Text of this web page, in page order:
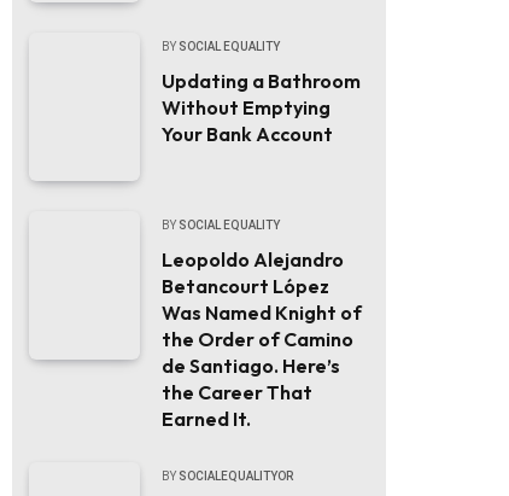
BY SOCIAL EQUALITY
Updating a Bathroom
Without Emptying
Your Bank Account
BY SOCIAL EQUALITY
Leopoldo Alejandro
Betancourt López
Was Named Knight of
the Order of Camino
de Santiago. Here’s
the Career That
Earned It.
BY SOCIALEQUALITYOR